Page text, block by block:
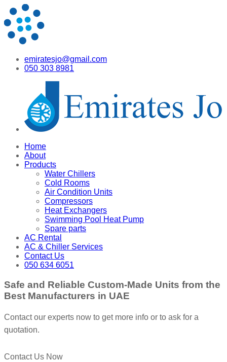
emiratesjo@gmail.com
050 303 8981
Home
About
Products
Water Chillers
Cold Rooms
Air Condition Units
Compressors
Heat Exchangers
Swimming Pool Heat Pump
Spare parts
AC Rental
AC & Chiller Services
Contact Us
050 634 6051
Safe and Reliable Custom-Made Units from the
Best Manufacturers in UAE
Contact our experts now to get more info or to ask for a
quotation.
Contact Us Now